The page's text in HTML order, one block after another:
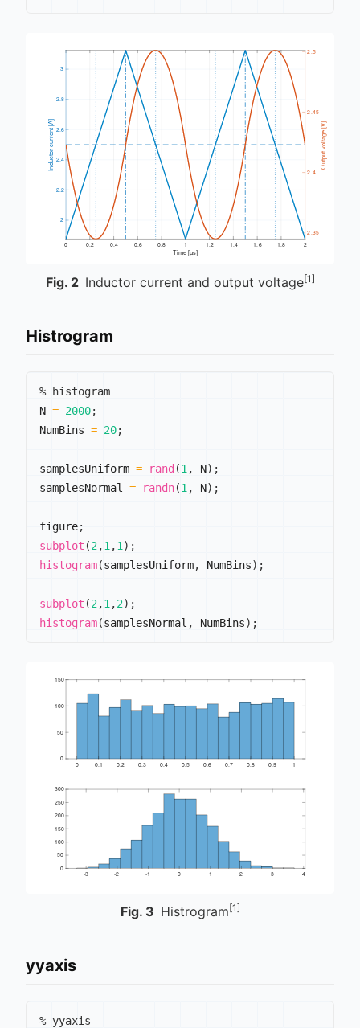
Fig. 2 Inductor current and output voltage[1]
Histrogram
% histogram
N = 2000;
NumBins = 20;
samplesUniform = rand (1 , N) ;
samplesNormal = randn(1 , N) ;
figure;
subplot (2,1 ,1 ) ;
histogram(samplesUniform, NumBins) ;
subplot (2,1 ,2) ;
histogram(samplesNormal , NumBins) ;
Fig. 3 Histrogram[1]
yyaxis
% yyaxis